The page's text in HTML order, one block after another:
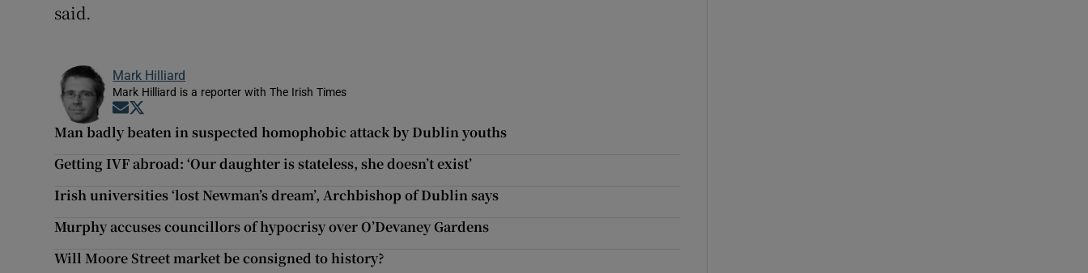
said.
Mark Hilliard
Mark Hilliard is a reporter with The Irish Times
Opens in new window
Man badly beaten in suspected homophobic attack by Dublin youths
Getting IVF abroad: ‘Our daughter is stateless, she doesn’t exist’
Irish universities ‘lost Newman’s dream’, Archbishop of Dublin says
Murphy accuses councillors of hypocrisy over O’Devaney Gardens
Will Moore Street market be consigned to history?